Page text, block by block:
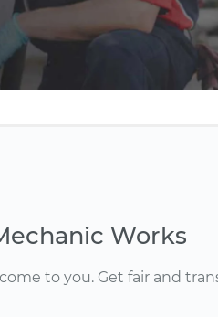
Works
to you. Get fair and